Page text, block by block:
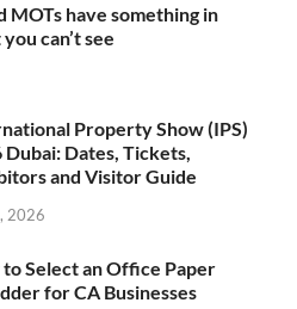
MOTs have something in
can’t see
Property Show (IPS)
Dubai: Dates, Tickets,
and Visitor Guide
2026
Select an Office Paper
for CA Businesses